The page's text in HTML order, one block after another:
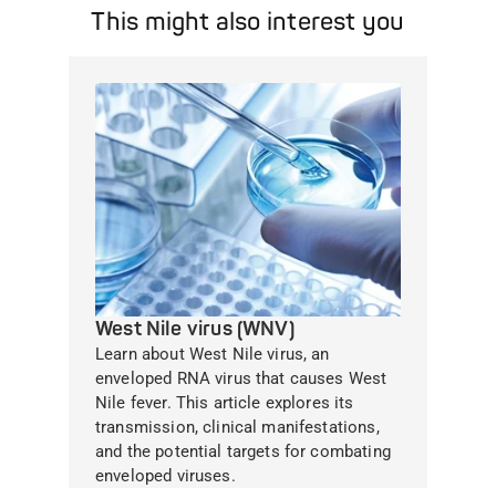
This might also interest you
West Nile virus (WNV)
Learn about West Nile virus, an
enveloped RNA virus that causes West
Nile fever. This article explores its
transmission, clinical manifestations,
and the potential targets for combating
enveloped viruses.